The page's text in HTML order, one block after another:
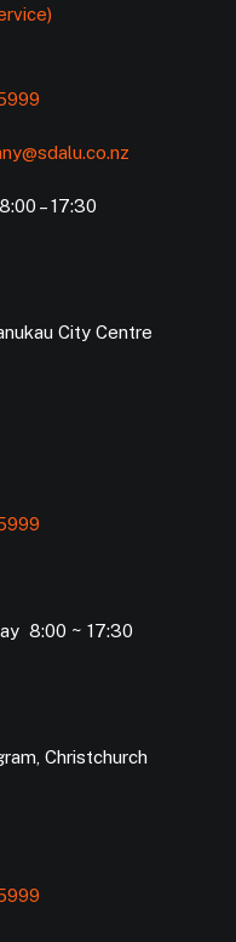
– 17:30
City Centre
8:00 ~ 17:30
Christchurch